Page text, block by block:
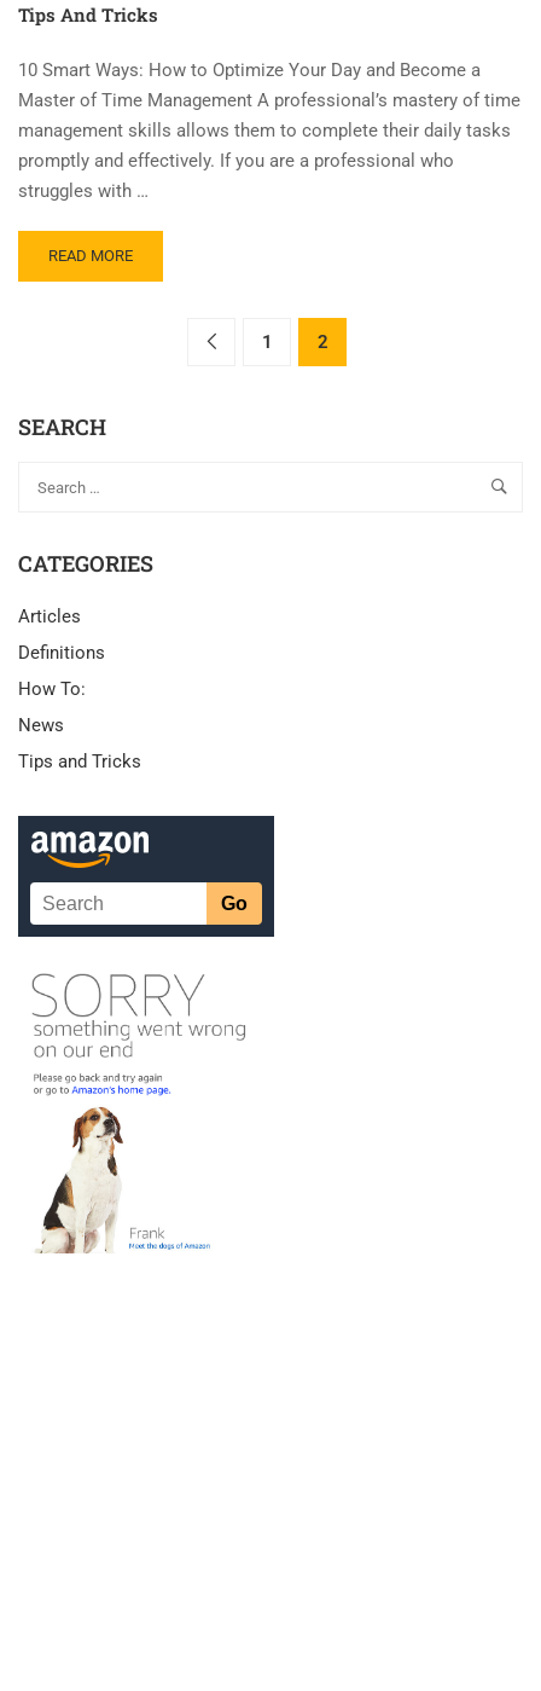
Tips And Tricks
10 Smart Ways: How to Optimize Your Day and Become a
Master of Time Management A professional’s mastery of time
management skills allows them to complete their daily tasks
promptly and effectively. If you are a professional who
struggles with …
READ MORE
1 2
SEARCH
CATEGORIES
Articles
Definitions
How To:
News
Tips and Tricks